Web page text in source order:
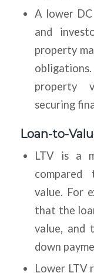
A lower
and
property
property
securing
Loan-to-
LTV is a
compared
value. For
that the
value, and
down
Lower LTV